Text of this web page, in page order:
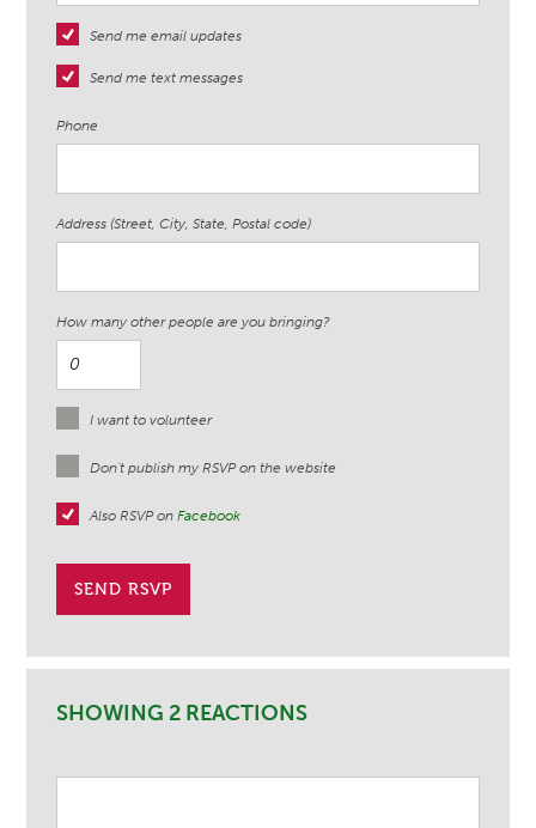
Send me email updates
Send me text messages
Phone
Address (Street, City, State, Postal code)
How many other people are you bringing?
I want to volunteer
Don't publish my RSVP on the website
Also RSVP onFacebook
SHOWING 2 REACTIONS